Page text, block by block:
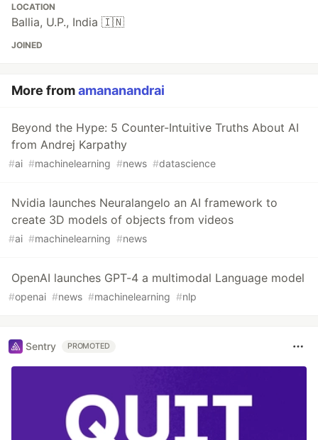
LOCATION
Ballia, U.P., India 🇮🇳
JOINED
More fromamananandrai
Beyond the Hype: 5 Counter-Intuitive Truths About AI
from Andrej Karpathy
#ai #machinelearning #news #datascience
Nvidia launches Neuralangelo an AI framework to
create 3D models of objects from videos
#ai #machinelearning #news
OpenAI launches GPT-4 a multimodal Language model
#openai #news #machinelearning #nlp
Sentry PROMOTED